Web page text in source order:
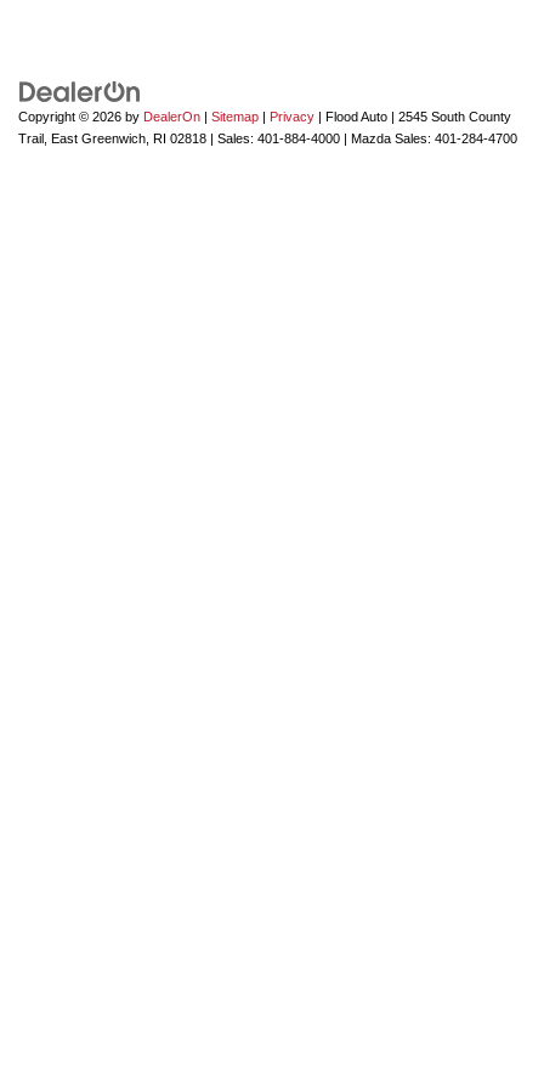
Copyright © 2026 by DealerOn | Sitemap | Privacy | Flood Auto | 2545 South County
Trail, East Greenwich, RI 02818 | Sales: 401-884-4000 | Mazda Sales: 401-284-4700